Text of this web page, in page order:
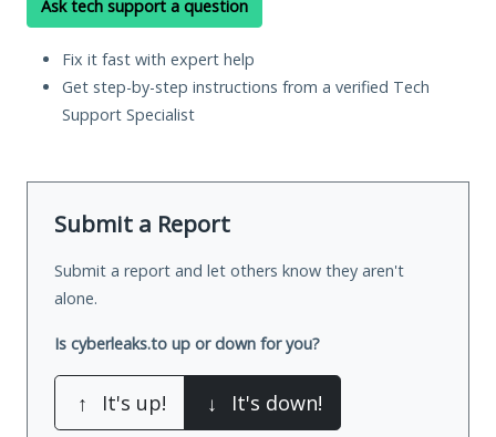
Ask tech support a question
Fix it fast with expert help
Get step-by-step instructions from a verified Tech
Support Specialist
Submit a Report
Submit a report and let others know they aren't
alone.
Is cyberleaks.to up or down for you?
↑ It's up! ↓ It's down!